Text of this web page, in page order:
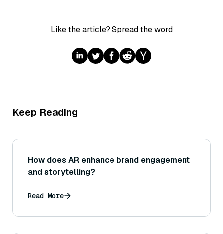
Like the article? Spread the word
Keep Reading
How does AR enhance brand engagement
and storytelling?
Read More